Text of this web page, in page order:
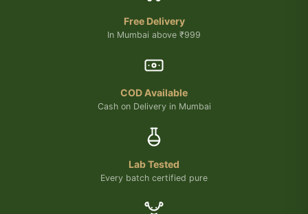
Free Delivery
In Mumbai above ₹999
COD Available
Cash on Delivery in Mumbai
Lab Tested
Every batch certified pure